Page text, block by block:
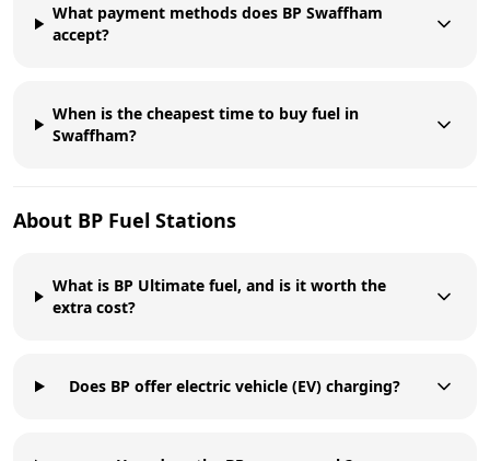
What payment methods does BP Swaffham
accept?
When is the cheapest time to buy fuel in
Swaffham?
About BP Fuel Stations
What is BP Ultimate fuel, and is it worth the
extra cost?
Does BP offer electric vehicle (EV) charging?